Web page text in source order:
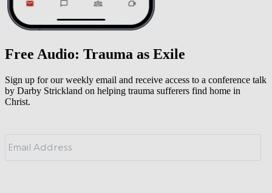
Free Audio: Trauma as Exile
Sign up for our weekly email and receive access to a conference talk
by Darby Strickland on helping trauma sufferers find home in
Christ.